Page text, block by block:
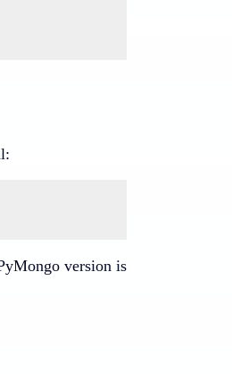
version is